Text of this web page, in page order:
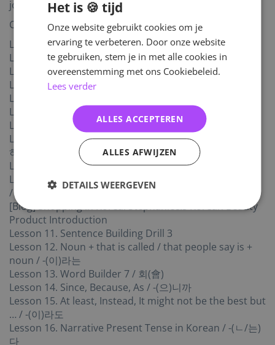
journal.
Contents
Lesson 1. Almost did ... / -(으)ㄹ 뻔했다
Lesson 2. Honorific Suffix: -시- / -시-
Lesson 3. Good work / 수고
Lesson 4. I guess, I assume (Part 1) / -나 보다
Lesson 5. I guess, I assume (Part 2) / -(으)ㄴ가 보다
Lesson 6. Word Builder 6 / 문(文)
Lesson 7. As soon as … / -자마자
Lesson 8. It is about to …, I am planning to … / -(으)려고
하다
Lesson 9. While I was doing …, … and then … / -다가
Lesson 10. (To say) that something/someone is + noun
/ 명사 + -(이)라고 (말하다)
[Blog] Shopping in Korea: Stephanie&s Korean Beauty
Product Introduction
Lesson 11. Sentence Building Drill 3
Lesson 12. Noun + that is called / that people say is +
noun / -(이)라는
Lesson 13. Word Builder 7 / 회(會)
Lesson 14. Since, Because, As / -(으)니까
Lesson 15. At least, Instead, It might not be the best but
… / -(이)라도
Lesson 16. Narrative Present Tense in Korean / -(ㄴ/는)
다
Het is 🍪 tijd
Onze website gebruikt cookies om je
ervaring te verbeteren. Door onze website
te gebruiken, stem je in met alle cookies in
overeenstemming met ons Cookiebeleid.
Lees verder
ALLES ACCEPTEREN
ALLES AFWIJZEN
DETAILS WEERGEVEN